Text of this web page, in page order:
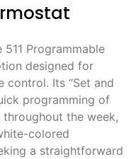
Programmable
designed for
control. Its “Set and
programming of
the week,
colored
a straightforward